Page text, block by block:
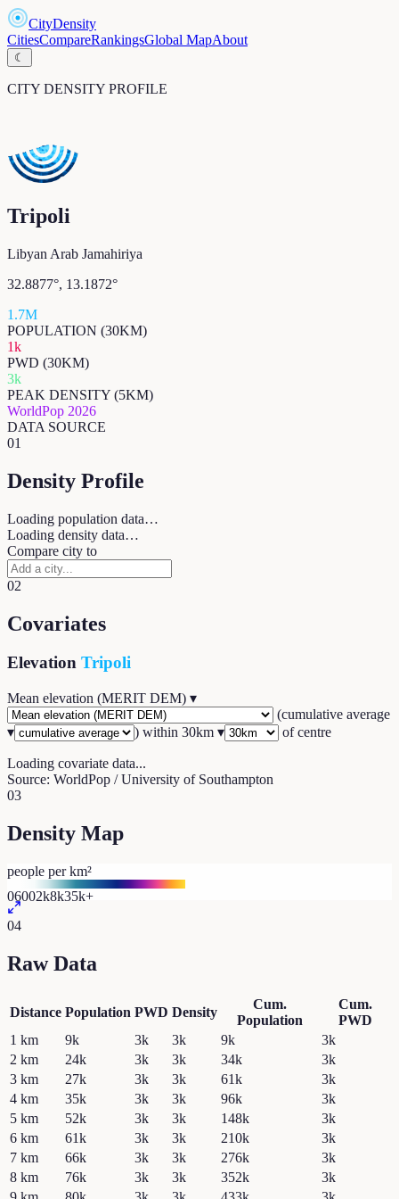
CityDensity
CitiesCompareRankingsGlobal MapAbout
☾
CITY DENSITY PROFILE
Tripoli
Libyan Arab Jamahiriya
32.8877°, 13.1872°
1.7M
POPULATION (30KM)
1k
PWD (30KM)
3k
PEAK DENSITY (5KM)
WorldPop 2026
DATA SOURCE
01
Density Profile
Loading population data…
Loading density data…
Compare city to
02
Covariates
Elevation Tripoli
Mean elevation (MERIT DEM) ▾
(cumulative average
▾
) within 30km ▾ of centre
Loading covariate data...
Source: WorldPop / University of Southampton
03
Density Map
people per km²
06002k8k35k+
04
Raw Data
Distance Population PWD Density
Cum.
Population
Cum.
PWD
1 km 9k 3k 3k 9k
3k
2 km 24k 3k 3k 34k
3k
3 km 27k 3k 3k 61k
3k
4 km 35k 3k 3k 96k
3k
5 km 52k 3k 3k 148k
3k
6 km 61k 3k 3k 210k
3k
7 km 66k 3k 3k 276k
3k
8 km 76k 3k 3k 352k
3k